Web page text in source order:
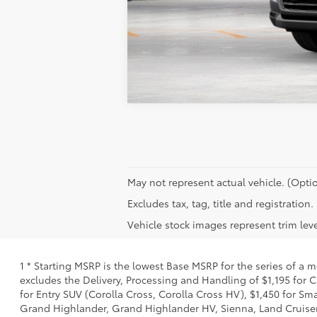
May not represent actual vehicle.
Excludes tax, tag, title and registration.
Vehicle stock images represent trim
1 * Starting MSRP is the lowest Base MSRP for the series of
excludes the Delivery, Processing and Handling of $1,195 for
for Entry SUV (Corolla Cross, Corolla Cross HV), $1,450 for
Grand Highlander, Grand Highlander HV, Sienna, Land